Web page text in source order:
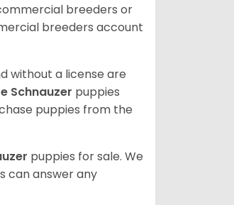
breeders or
breeders account
without a license are
Schnauzer puppies
puppies from the
puppies for sale. We
can answer any